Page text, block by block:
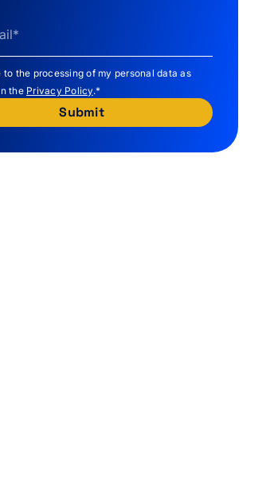
to the processing of my personal data as
the Privacy Policy.*